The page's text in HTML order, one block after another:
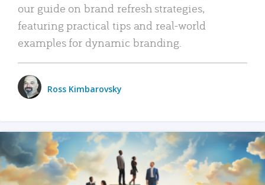
our guide on brand refresh strategies,
featuring practical tips and real-world
examples for dynamic branding.
Ross Kimbarovsky